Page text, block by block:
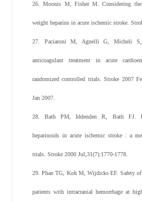
26. Moonis M, Fisher M. Considering
weight heparins in acute ischemic stroke.
27. Paciaroni M, Agnelli G, Micheli
anticoagulant treatment in acute
randomized controlled trials. Stroke 2007
Jan 2007.
28. Bath PM, Iddenden R, Bath FJ.
heparinoids in acute ischemic stroke : a
trials. Stroke 2000 Jul;31(7):1770-1778.
29. Phan TG, Koh M, Wijdicks EF. Safety
patients with intracranial hemorrhage at